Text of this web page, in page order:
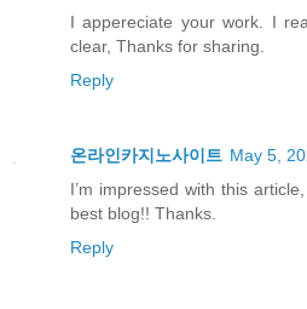
I appereciate your work. I
clear, Thanks for sharing.
Reply
온라인카지노사이트 May 5,
I’m impressed with this
best blog!! Thanks.
Reply